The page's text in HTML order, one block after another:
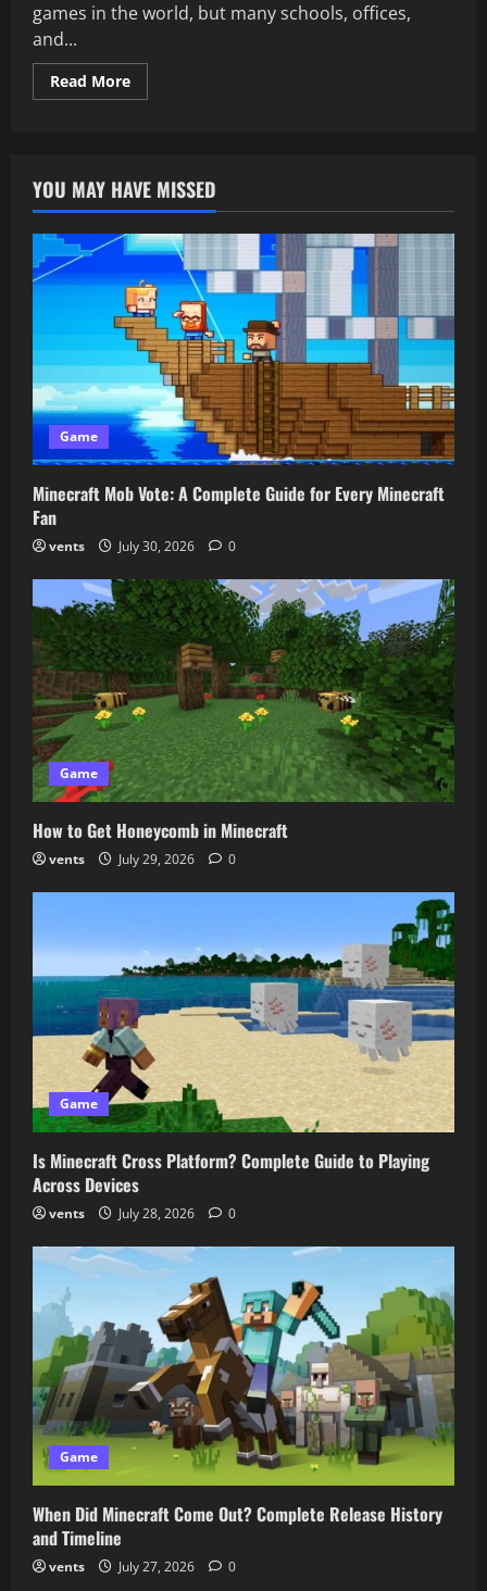
games in the world, but many schools, offices,
and...
Read MoreRead
more
Play
Anytime
And
Have
Endless
Fun
YOU MAY HAVE MISSED
Game
Minecraft Mob Vote: A Complete Guide for Every Minecraft
Fan
vents July 30, 2026 0
Game
How to Get Honeycomb in Minecraft
vents July 29, 2026 0
Game
Is Minecraft Cross Platform? Complete Guide to Playing
Across Devices
vents July 28, 2026 0
Game
When Did Minecraft Come Out? Complete Release History
and Timeline
vents July 27, 2026 0